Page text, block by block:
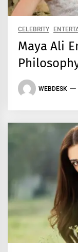
CELEBRITY
Maya Ali
WEBDESK